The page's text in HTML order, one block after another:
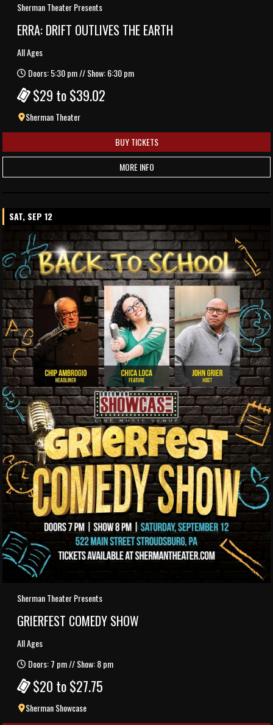
Sherman Theater Presents
ERRA: DRIFT OUTLIVES THE EARTH
All Ages
Doors: 5:30 pm // Show: 6:30 pm
$29 to $39.02
Sherman Theater
BUY TICKETS
MORE INFO
SAT, SEP 12
Sherman Theater Presents
GRIERFEST COMEDY SHOW
All Ages
Doors: 7 pm // Show: 8 pm
$20 to $27.75
Sherman Showcase